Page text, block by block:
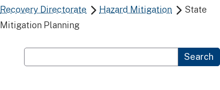
Recovery Directorate  Hazard Mitigation  State
Mitigation Planning
Search